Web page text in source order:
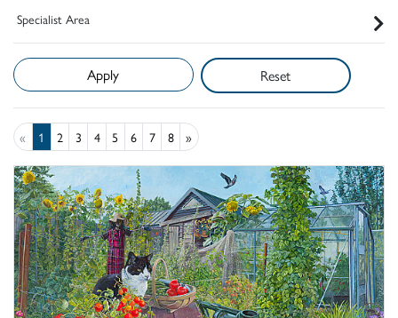
Specialist Area
Reset
« 1 2 3 4 5 6 7 8 »